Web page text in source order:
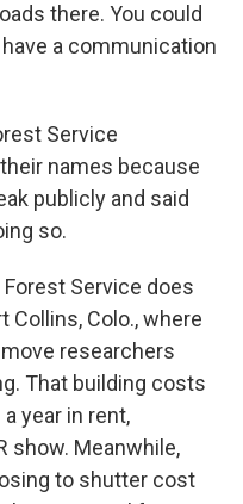
there. You could
a communication
Service
names because
publicly and said
so.
Service does
Collins, Colo., where
researchers
That building costs
year in rent,
show. Meanwhile,
to shutter cost